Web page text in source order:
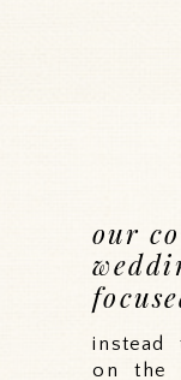
instead
on the
our